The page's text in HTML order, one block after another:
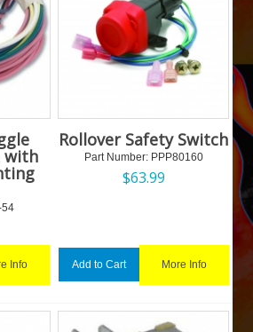
with
Info
Rollover Safety Switch
Part Number: PPP80160
$63.99
Add to Cart More Info